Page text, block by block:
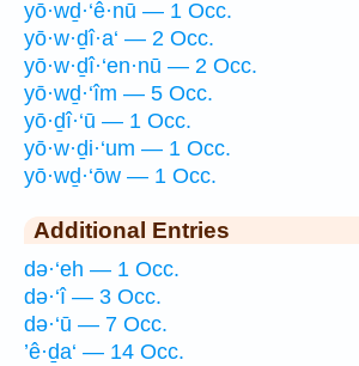
yō·wḏ·‘ê·nū — 1 Occ.
yō·w·ḏî·a‘ — 2 Occ.
yō·w·ḏî·‘en·nū — 2 Occ.
yō·wḏ·‘îm — 5 Occ.
yō·ḏî·‘ū — 1 Occ.
yō·w·ḏi·‘um — 1 Occ.
yō·wḏ·‘ōw — 1 Occ.
Additional Entries
də·‘eh — 1 Occ.
də·‘î — 3 Occ.
də·‘ū — 7 Occ.
’ê·ḏa‘ — 14 Occ.